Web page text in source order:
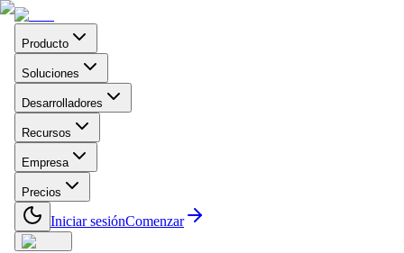
Producto
Soluciones
Desarrolladores
Recursos
Empresa
Precios
Iniciar sesiónComenzar